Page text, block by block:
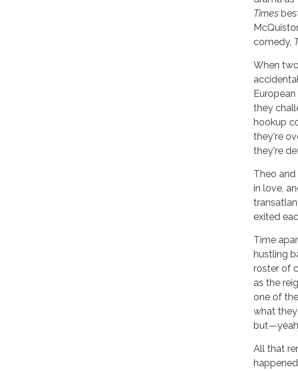
Times
comedy,
When
they
hookup
they're
they're
Theo
in love,
exited
Time
hustling
roster of
as the
one of
what
All that